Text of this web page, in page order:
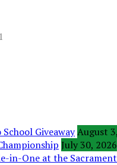
GiveawayAugust
July 30, 2026
in-One at the